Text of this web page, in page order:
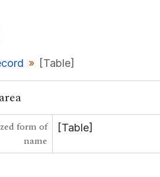
[Table]
form of
name
[Table]